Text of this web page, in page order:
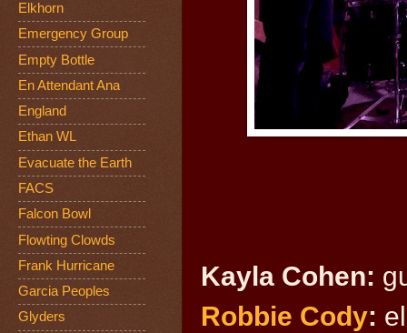
Kayla Cohen:
Robbie Cody:
Elkhorn
Emergency Group
Empty Bottle
En Attendant Ana
England
Ethan WL
Evacuate the Earth
FACS
Falcon Bowl
Flowting Clowds
Frank Hurricane
Garcia Peoples
Glyders